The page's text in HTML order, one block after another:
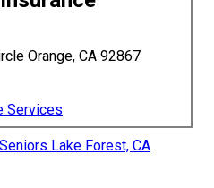
Orange, CA 92867
Services
Lake Forest, CA